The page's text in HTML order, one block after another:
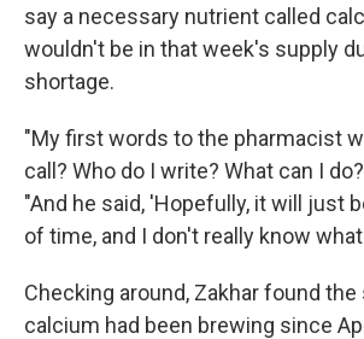
say a necessary nutrient called
wouldn't be in that week's supply
shortage.
"My first words to the pharmacist
call? Who do I write? What can I
"And he said, 'Hopefully, it will just
of time, and I don't really know
Checking around, Zakhar found
calcium had been brewing since